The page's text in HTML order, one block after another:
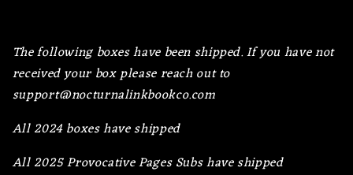
The following boxes have been shipped. If you have not
received your box please reach out to
support@nocturnalinkbookco.com
All 2024 boxes have shipped
All 2025 Provocative Pages Subs have shipped